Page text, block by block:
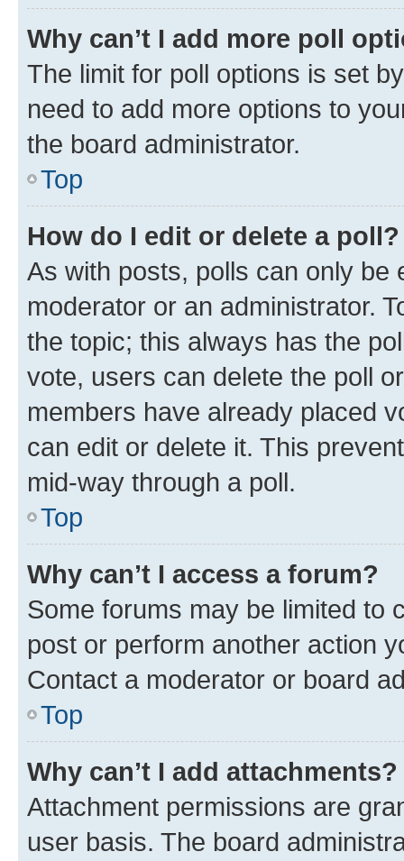
Why can’t I add more poll
The limit for poll options is set
need to add more options to
the board administrator.
Top
How do I edit or delete a poll?
As with posts, polls can only be
moderator or an administrator.
the topic; this always has the
vote, users can delete the poll
members have already placed
can edit or delete it. This
mid-way through a poll.
Top
Why can’t I access a forum?
Some forums may be limited to
post or perform another action
Contact a moderator or board
Top
Why can’t I add attachments?
Attachment permissions are
user basis. The board